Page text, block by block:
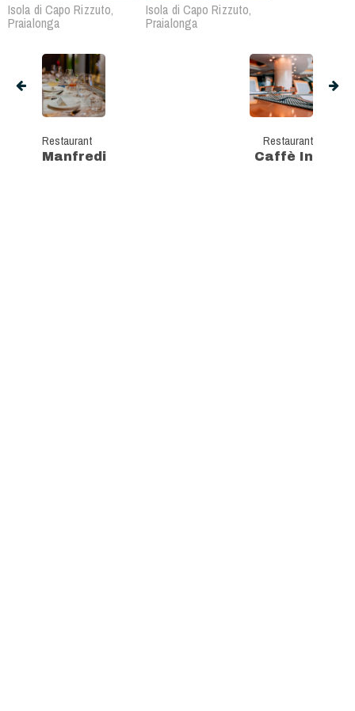
Isola di Capo Rizzuto,
Praialonga
Isola di Capo Rizzuto,
Praialonga
Restaurant
Manfredi
Restaurant
Caffè In